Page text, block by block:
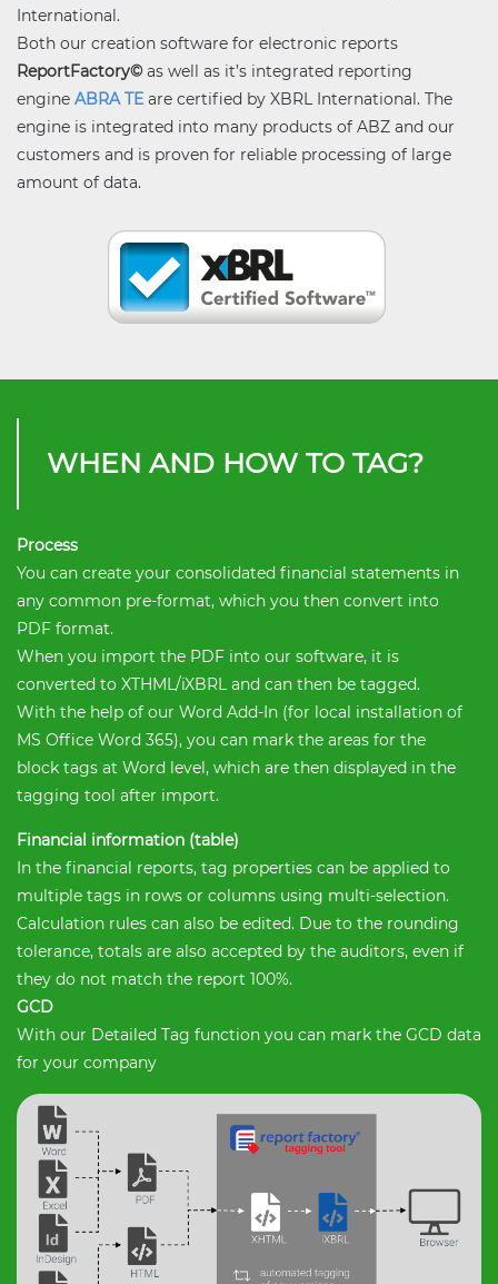
International.
Both our creation software for electronic reports
ReportFactory©as well as it’s integrated reporting
engine ABRA TE are certified by XBRL International. The
engine is integrated into many products of ABZ and our
customers and is proven for reliable processing of large
amount of data.
WHEN AND HOW TO TAG?
Process
You can create your consolidated financial statements in
any common pre-format, which you then convert into
PDF format.
When you import the PDF into our software, it is
converted to XTHML/iXBRL and can then be tagged.
With the help of our Word Add-In (for local installation of
MS Office Word 365), you can mark the areas for the
block tags at Word level, which are then displayed in the
tagging tool after import.
Financial information (table)
In the financial reports, tag properties can be applied to
multiple tags in rows or columns using multi-selection.
Calculation rules can also be edited. Due to the rounding
tolerance, totals are also accepted by the auditors, even if
they do not match the report 100%.
GCD
With our Detailed Tag function you can mark the GCD data
for your company